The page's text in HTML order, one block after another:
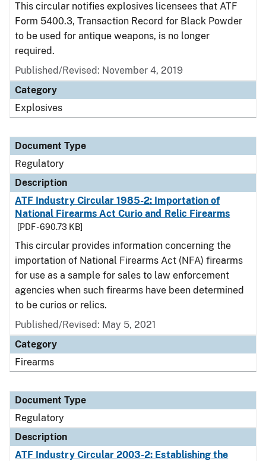
This circular notifies explosives licensees that ATF
Form 5400.3, Transaction Record for Black Powder
to be used for antique weapons, is no longer
required.
Published/Revised: November 4, 2019
Category
Explosives
Document Type
Regulatory
Description
ATF Industry Circular 1985-2: Importation of
National Firearms Act Curio and Relic Firearms
[PDF - 690.73 KB]
This circular provides information concerning the
importation of National Firearms Act (NFA) firearms
for use as a sample for sales to law enforcement
agencies when such firearms have been determined
to be curios or relics.
Published/Revised: May 5, 2021
Category
Firearms
Document Type
Regulatory
Description
ATF Industry Circular 2003-2: Establishing the